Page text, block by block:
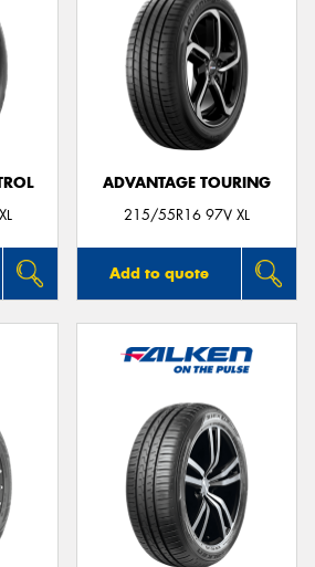
ADVANTAGE TOURING
215/55R16 97V XL
Add to quote